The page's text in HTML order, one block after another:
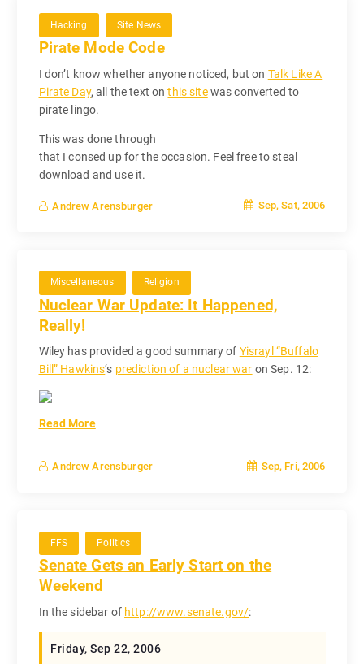
Hacking Site News
Pirate Mode Code
I don’t know whether anyone noticed, but on Talk Like A
Pirate Day, all the text onthis sitewas converted to
pirate lingo.
This was done through
that I consed up for the occasion. Feel free tosteal
download and use it.
Andrew Arensburger Sep, Sat, 2006
Miscellaneous Religion
Nuclear War Update: It Happened,
Really!
Wiley has provided a good summary of Yisrayl “Buffalo
Bill” Hawkins‘s prediction of a nuclear war on Sep. 12:
Read More
Andrew Arensburger Sep, Fri, 2006
FFS Politics
Senate Gets an Early Start on the
Weekend
In the sidebar of http://www.senate.gov/:
Friday, Sep 22, 2006